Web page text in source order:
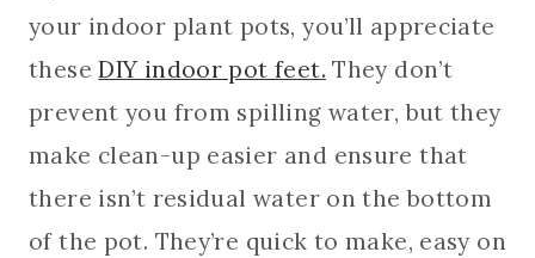
your indoor plant pots, you’ll appreciate
theseDIY indoor pot feet. They don’t
prevent you from spilling water, but they
make clean-up easier and ensure that
there isn’t residual water on the bottom
of the pot. They’re quick to make, easy on